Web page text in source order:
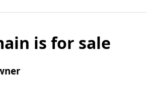
is for sale